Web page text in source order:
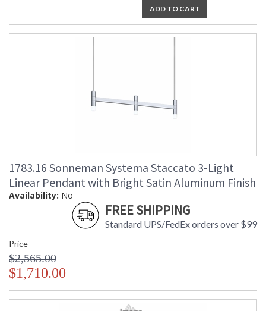
ADD TO CART
1783.16 Sonneman Systema Staccato 3-Light
Linear Pendant with Bright Satin Aluminum Finish
Availability: No
FREE SHIPPING
Standard UPS/FedEx orders over $99
Price
$2,565.00
$1,710.00